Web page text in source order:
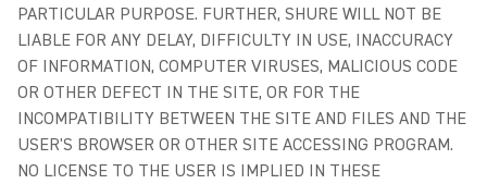
PARTICULAR PURPOSE. FURTHER, SHURE WILL NOT BE
LIABLE FOR ANY DELAY, DIFFICULTY IN USE, INACCURACY
OF INFORMATION, COMPUTER VIRUSES, MALICIOUS CODE
OR OTHER DEFECT IN THE SITE, OR FOR THE
INCOMPATIBILITY BETWEEN THE SITE AND FILES AND THE
USER'S BROWSER OR OTHER SITE ACCESSING PROGRAM.
NO LICENSE TO THE USER IS IMPLIED IN THESE